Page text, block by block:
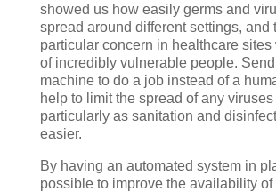
showed us how easily germs and
spread around different settings, and
particular concern in healthcare sites
of incredibly vulnerable people.
machine to do a job instead of a
help to limit the spread of any
particularly as sanitation and
easier.
By having an automated system in
possible to improve the availability of